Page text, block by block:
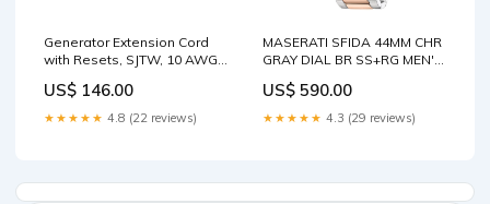
Generator Extension Cord
with Resets, SJTW, 10 AWG,
Out Containers
US$ 146.00
★★★★★ 4.8 (22 reviews)
MASERATI SFIDA 44MM CHR
GRAY DIAL BR SS+RG MEN'S
Stainless Steel
US$ 590.00
★★★★★ 4.3 (29 reviews)